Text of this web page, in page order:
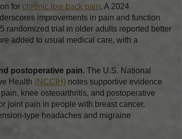
for chronic low back pain. A 2024
improvements in pain and function
randomized trial in older adults reported better
added to usual medical care, with a
postoperative pain.The U.S. National
Health (NCCIH)notes supportive evidence
knee osteoarthritis, and postoperative
joint pain in people with breast cancer.
type headaches and migraine